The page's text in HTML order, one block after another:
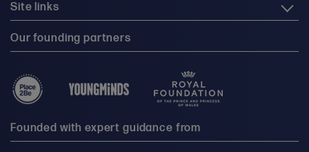
Site links
Our founding partners
Founded with expert guidance from